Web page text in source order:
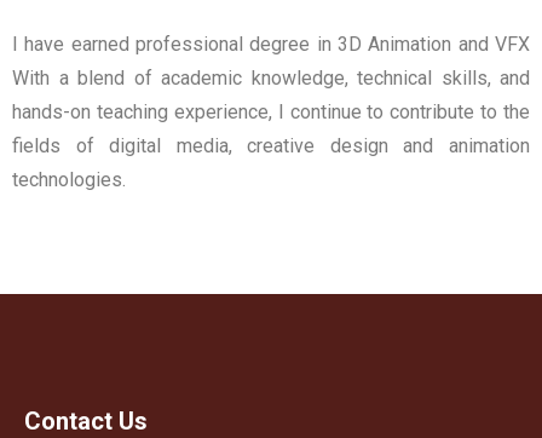
I have earned professional degree in 3D Animation and VFX
With a blend of academic knowledge, technical skills, and
hands-on teaching experience, I continue to contribute to the
fields of digital media, creative design and animation
technologies.
Contact Us